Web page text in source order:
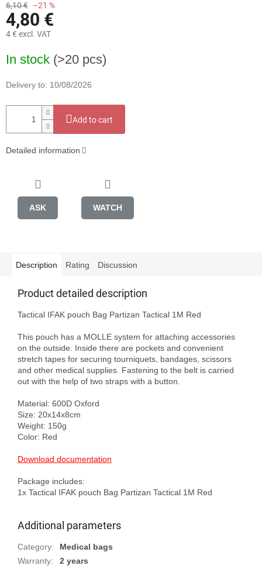
6,10 € –21 %
4,80 €
4 € excl. VAT
price:
In stock (>20 pcs)
Delivery to: 10/08/2026
Add to cart
Detailed information
ASK WATCH
Description Rating Discussion
Product detailed description
Tactical IFAK pouch Bag Partizan Tactical 1M Red
This pouch has a MOLLE system for attaching accessories
on the outside. Inside there are pockets and convenient
stretch tapes for securing tourniquets, bandages, scissors
and other medical supplies. Fastening to the belt is carried
out with the help of two straps with a button.
Material: 600D Oxford
Size: 20x14x8cm
Weight: 150g
Color: Red
Download documentation
Package includes:
Additional parameters
Category:
Medical bags
Warranty:
2 years